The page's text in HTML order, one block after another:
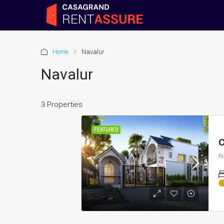
Home Navalur
Navalur
3 Properties
FEATURED